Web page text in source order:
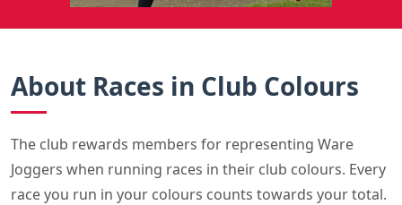
About Races in Club Colours
The club rewards members for representing Ware
Joggers when running races in their club colours. Every
race you run in your colours counts towards your total.